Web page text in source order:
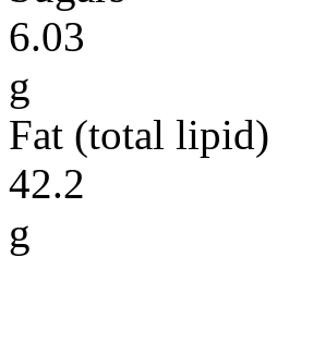
6.03
g
Fat (total lipid)
42.2
g